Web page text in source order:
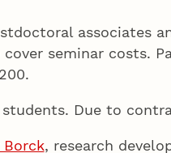
associates
seminar costs.
Due to
Borck, research